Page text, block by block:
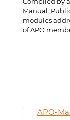
Manual:
modules
of APO
APO-